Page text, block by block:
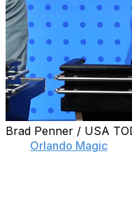
Brad Penner / USA
Orlando Magic